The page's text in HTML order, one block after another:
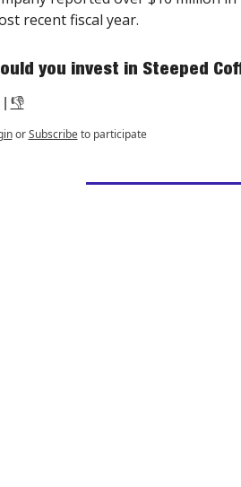
recent fiscal year.
you invest in Steeped
👎
or Subscribe to participate